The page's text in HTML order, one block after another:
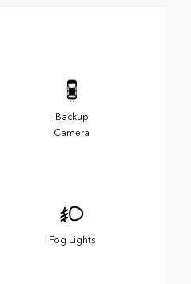
Backup
Camera
Fog Lights